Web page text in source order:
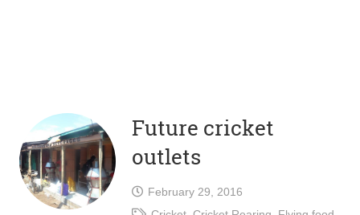
Future cricket
outlets
February 29, 2016